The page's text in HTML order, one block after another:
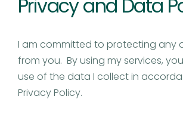
Privacy and Data
I am committed to protecting any
from you. By using my services,
use of the data I collect in
Privacy Policy.